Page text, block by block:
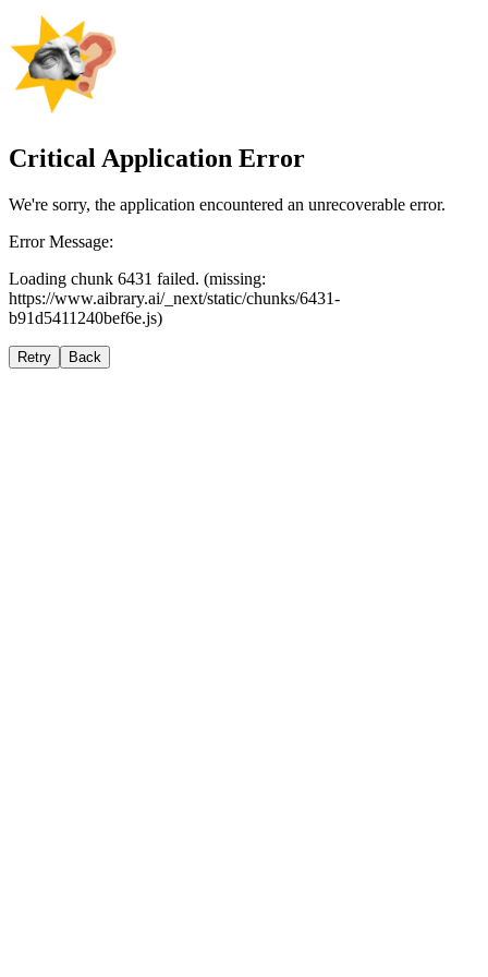
Critical Application Error
We're sorry, the application encountered an unrecoverable error.
Error Message:
Loading chunk 6431 failed. (missing:
https://www.aibrary.ai/_next/static/chunks/6431-
b91d5411240bef6e.js)
Retry Back